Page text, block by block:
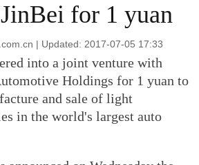
for 1 yuan
| Updated: 2017-07-05 17:33
into a joint venture with
Holdings for 1 yuan to
and sale of light
in the world's largest auto